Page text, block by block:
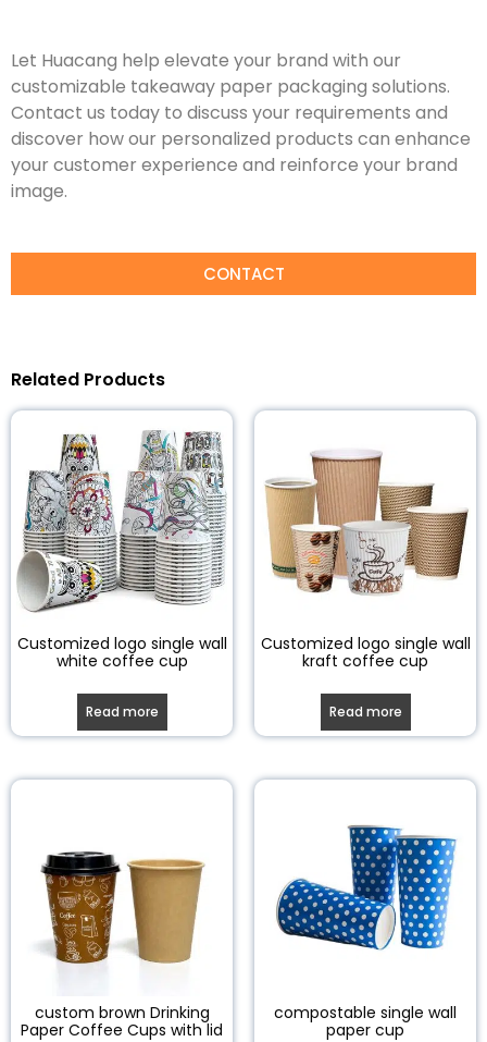
Let Huacang help elevate your brand with our
customizable takeaway paper packaging solutions.
Contact us today to discuss your requirements and
discover how our personalized products can enhance
your customer experience and reinforce your brand
image.
CONTACT
Related Products
Customized logo single wall
white coffee cup
Read more
Customized logo single wall
kraft coffee cup
Read more
custom brown Drinking
Paper Coffee Cups with lid
compostable single wall
paper cup